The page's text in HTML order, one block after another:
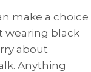
make a choice
wearing black
about
Anything